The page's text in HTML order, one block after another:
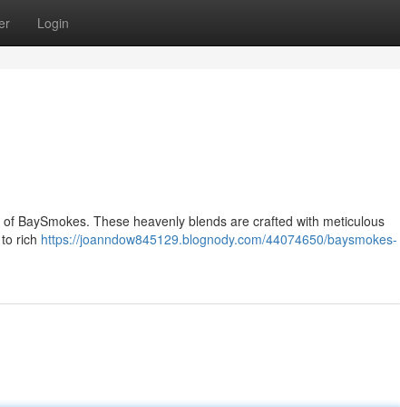
Login
BaySmokes. These heavenly blends are crafted with meticulous
rich https://joanndow845129.blognody.com/44074650/baysmokes-